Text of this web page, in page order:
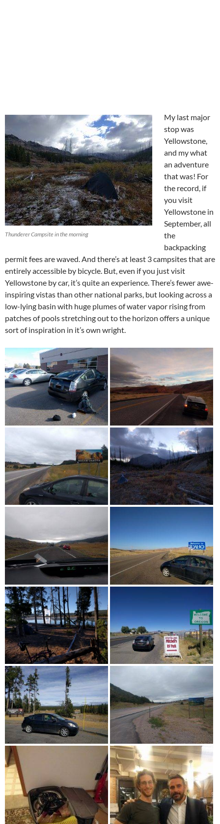
Thunderer Campsite in the morning
My last major
stop was
Yellowstone,
and my what
an adventure
that was! For
the record, if
you visit
Yellowstone in
September, all
the
backpacking
permit fees are waved. And there’s at least 3 campsites that are
entirely accessible by bicycle. But, even if you just visit
Yellowstone by car, it’s quite an experience. There’s fewer awe-
inspiring vistas than other national parks, but looking across a
low-lying basin with huge plumes of water vapor rising from
patches of pools stretching out to the horizon offers a unique
sort of inspiration in it’s own wright.